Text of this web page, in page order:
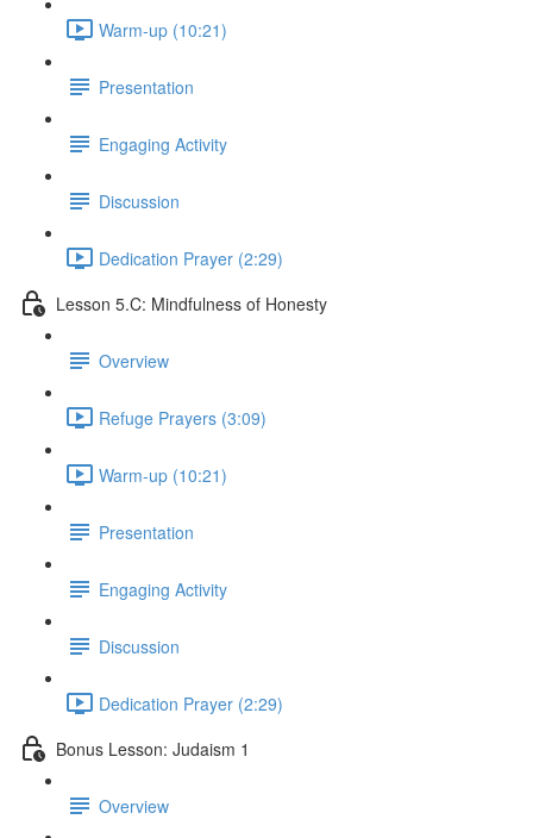
Warm-up (10:21)
Presentation
Engaging Activity
Discussion
Dedication Prayer (2:29)
Lesson 5.C: Mindfulness of Honesty
Overview
Refuge Prayers (3:09)
Warm-up (10:21)
Presentation
Engaging Activity
Discussion
Dedication Prayer (2:29)
Bonus Lesson: Judaism 1
Overview